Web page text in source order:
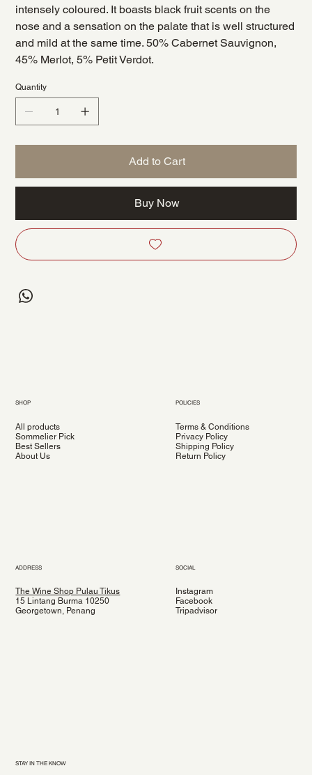
intensely coloured. It boasts black fruit scents on the
nose and a sensation on the palate that is well structured
and mild at the same time. 50% Cabernet Sauvignon,
45% Merlot, 5% Petit Verdot.
Quantity
Add to Cart
Buy Now
SHOP
All products
Sommelier Pick
Best Sellers
About Us
POLICIES
Terms & Conditions
Privacy Policy
Shipping Policy
Return Policy
ADDRESS
The Wine Shop Pulau Tikus
15 Lintang Burma 10250
Georgetown, Penang
SOCIAL
Instagram
Facebook
Tripadvisor
STAY IN THE KNOW